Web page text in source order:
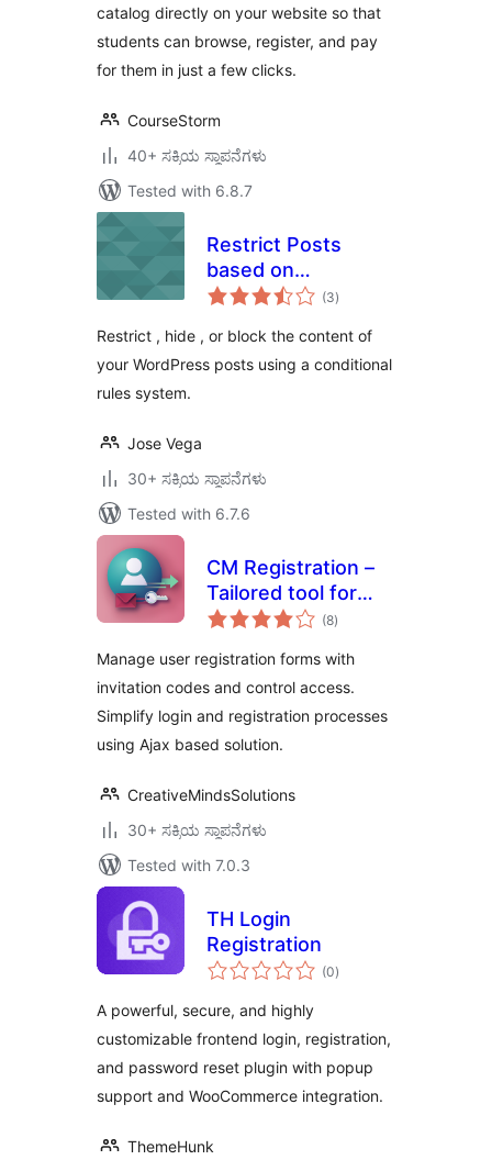
catalog directly on your website so that
students can browse, register, and pay
for them in just a few clicks.
CourseStorm
40+ ಸಕ್ರಿಯ ಸ್ಥಾಪನೆಗಳು
Tested with 6.8.7
Restrict Posts
based on
Conditions –
Restrictions
(3total
ratings
)
Restrict , hide , or block the content of
your WordPress posts using a conditional
rules system.
Jose Vega
30+ ಸಕ್ರಿಯ ಸ್ಥಾಪನೆಗಳು
Tested with 6.7.6
CM Registration –
Tailored tool for
seamless login and
registrations
(8total
ratings
)
Manage user registration forms with
invitation codes and control access.
Simplify login and registration processes
using Ajax based solution.
CreativeMindsSolutions
30+ ಸಕ್ರಿಯ ಸ್ಥಾಪನೆಗಳು
Tested with 7.0.3
TH Login
Registration
(0total
ratings
)
A powerful, secure, and highly
customizable frontend login, registration,
and password reset plugin with popup
support and WooCommerce integration.
ThemeHunk